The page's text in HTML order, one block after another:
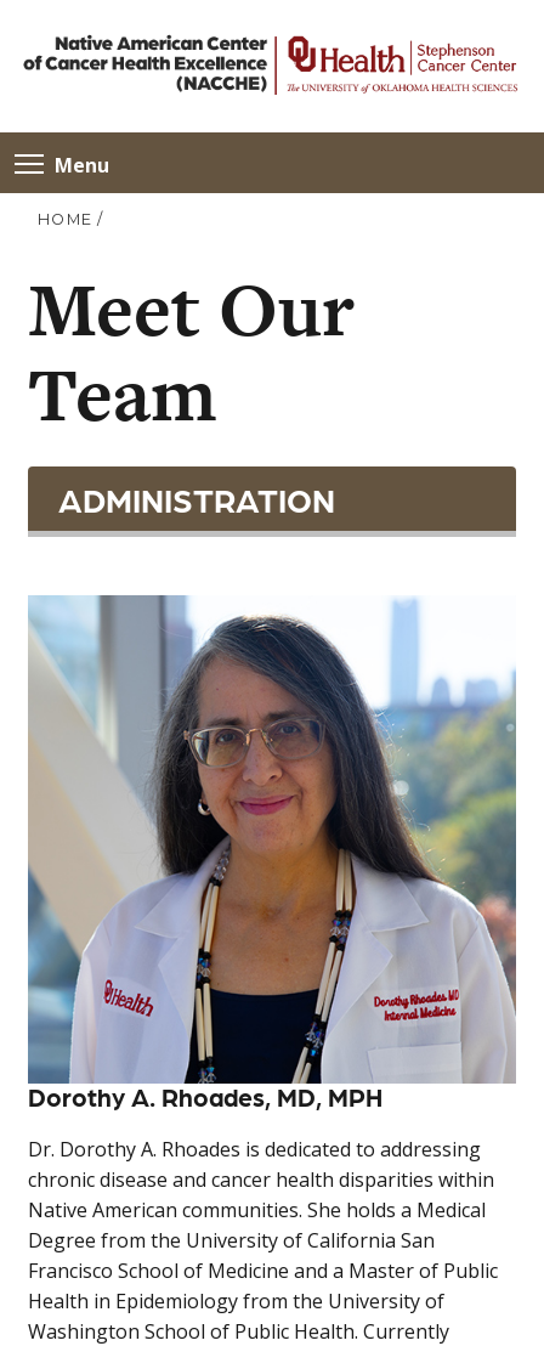
Menu
HOME /
Meet Our
Team
ADMINISTRATION
Dorothy A. Rhoades, MD, MPH
Dr. Dorothy A. Rhoades is dedicated to addressing
chronic disease and cancer health disparities within
Native American communities. She holds a Medical
Degree from the University of California San
Francisco School of Medicine and a Master of Public
Health in Epidemiology from the University of
Washington School of Public Health. Currently